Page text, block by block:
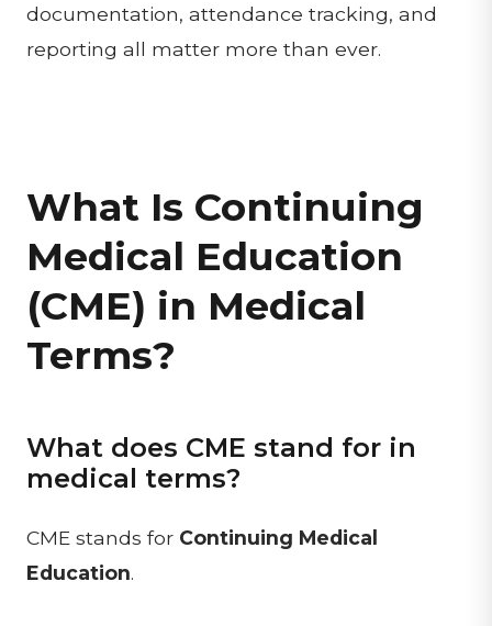
documentation, attendance tracking, and
reporting all matter more than ever.
What Is Continuing
Medical Education
(CME) in Medical
Terms?
What does CME stand for in
medical terms?
CME stands for Continuing Medical
Education.